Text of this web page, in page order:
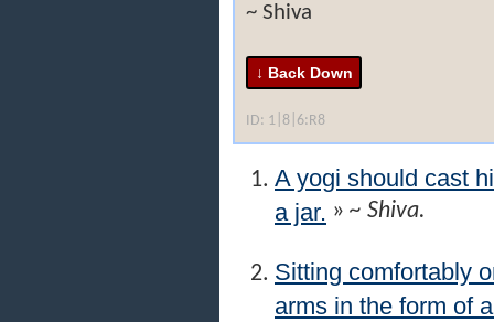
~ Shiva
ID: 1|8|6:R8
A yogi should cast
a jar. » ~ Shiva.
Sitting comfortably
arms in the form of